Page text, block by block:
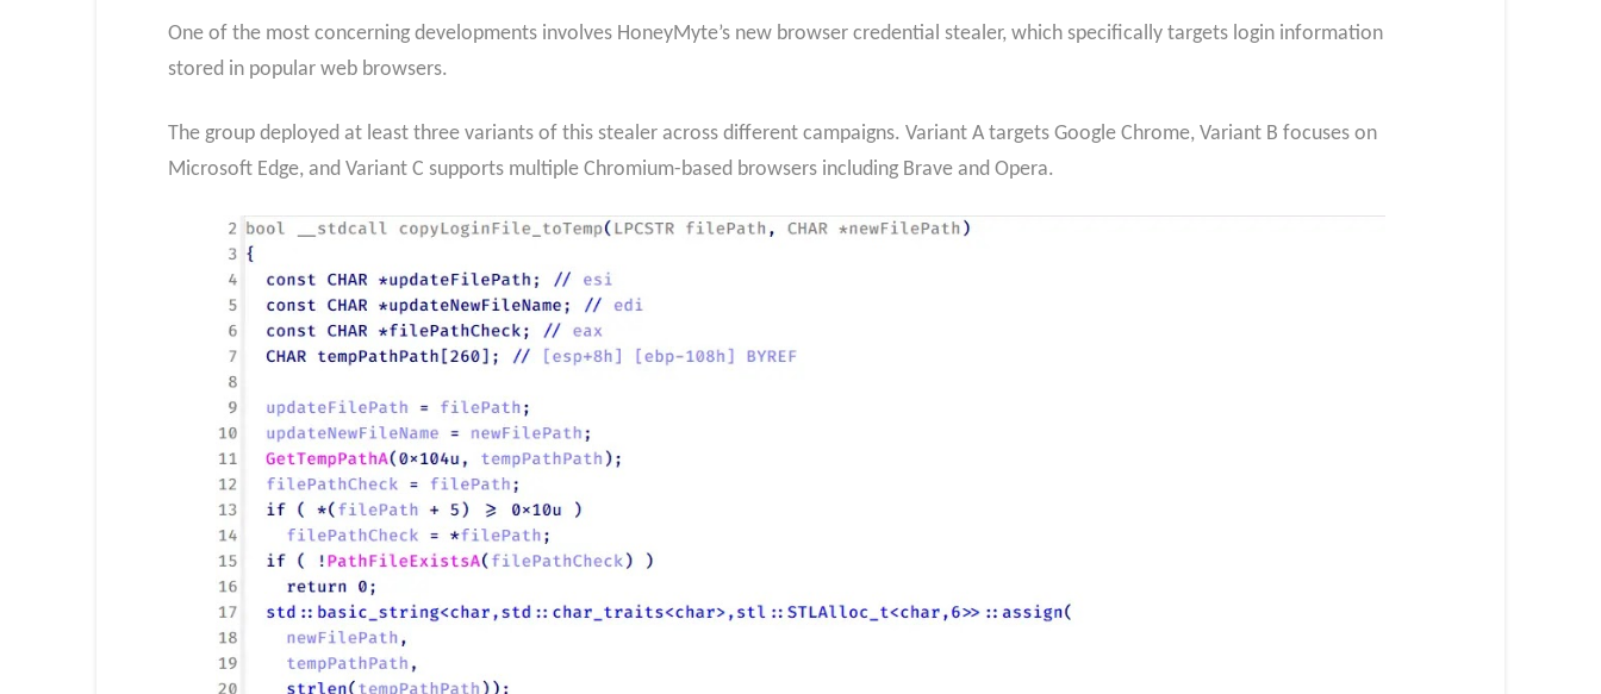
One of the most concerning developments involves HoneyMyte’s new browser credential stealer, which specifically targets login information
stored in popular web browsers.
The group deployed at least three variants of this stealer across different campaigns. Variant A targets Google Chrome, Variant B focuses on
Microsoft Edge, and Variant C supports multiple Chromium-based browsers including Brave and Opera.